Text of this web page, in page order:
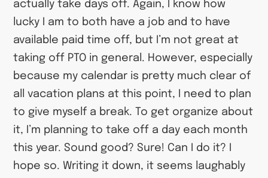
actually take days off. Again, I know how
lucky I am to both have a job and to have
available paid time off, but I’m not great at
taking off PTO in general. However, especially
because my calendar is pretty much clear of
all vacation plans at this point, I need to plan
to give myself a break. To get organize about
it, I’m planning to take off a day each month
this year. Sound good? Sure! Can I do it? I
hope so. Writing it down, it seems laughably